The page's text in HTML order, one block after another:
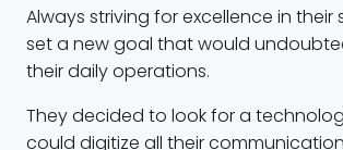
Always striving for excellence in their
set a new goal that would
their daily operations.
They decided to look for a
could digitize all their